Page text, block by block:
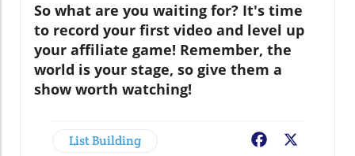
So what are you waiting for? It's time
to record your first video and level up
your affiliate game! Remember, the
world is your stage, so give them a
show worth watching!
List Building Facebook